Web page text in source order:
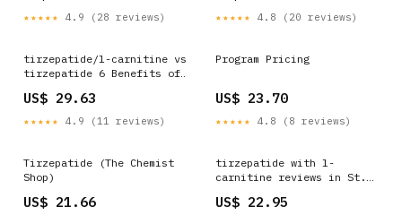
★★★★★ 4.9 (28 reviews) ★★★★★ 4.8 (20 reviews)
tirzepatide/l-carnitine vs
tirzepatide 6 Benefits of
US$ 29.63
★★★★★ 4.9 (11 reviews)
Program Pricing
US$ 23.70
★★★★★ 4.8 (8 reviews)
Tirzepatide (The Chemist
Shop)
US$ 21.66
tirzepatide with l-
carnitine reviews in St.
Methylcobalamin
US$ 22.95